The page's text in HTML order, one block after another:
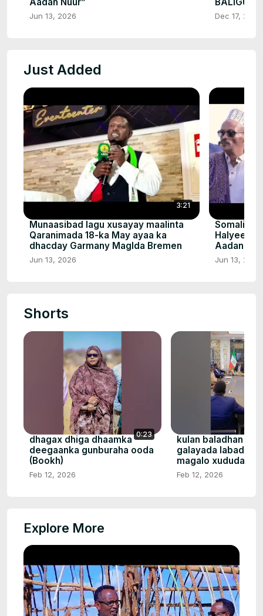
Jun 13, 2026 Dec 17, 2025
Just Added
3:21
Munaasibad lagu xusayay maalinta
Qaranimada 18-ka May ayaa ka
dhacday Garmany Maglda Bremen
Jun 13, 2026
Halyeey
Aadan
Jun 13, 2026
Shorts
0:23
dhagax dhiga dhaamka
deegaanka gunburaha ooda
(Bookh)
Feb 12, 2026
kulan baladhan
galayada labada
magalo xududa
Feb 12, 2026
Explore More